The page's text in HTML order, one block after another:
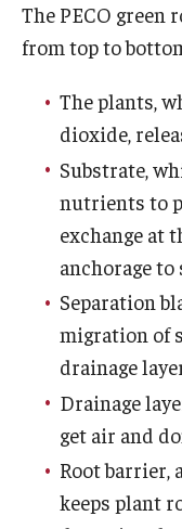
Job and Intern
Visit
Become a Volunteer
Arboretum Parking
Guided Tours
Self-Guided Tour
Diversity and
Hours of Operation
Photo Policy
The PECO green
from top to
The plants,
dioxide,
Substrate,
nutrients to
exchange at
anchorage
Separation
migration of
drainage
Drainage
get air and
Root barrier,
keeps plant